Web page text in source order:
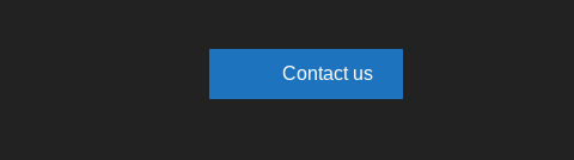
Contact us